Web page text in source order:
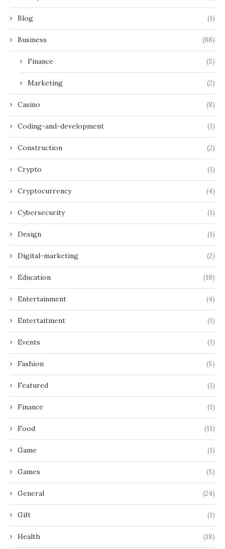
Blog (1)
Business (88)
Finance (5)
Marketing (2)
Casino (8)
Coding-and-development (1)
Construction (2)
Crypto (1)
Cryptocurrency (4)
Cybersecurity (1)
Design (1)
Digital-marketing (2)
Education (18)
Entertainment (4)
Entertaitment (1)
Events (1)
Fashion (5)
Featured (1)
Finance (1)
Food (11)
Game (1)
Games (5)
General (24)
Gift (1)
Health (18)